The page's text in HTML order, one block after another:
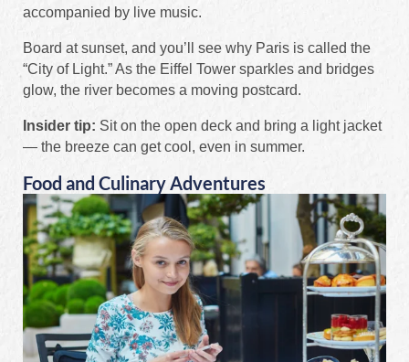
accompanied by live music.
Board at sunset, and you’ll see why Paris is called the
“City of Light.” As the Eiffel Tower sparkles and bridges
glow, the river becomes a moving postcard.
Insider tip: Sit on the open deck and bring a light jacket
— the breeze can get cool, even in summer.
Food and Culinary Adventures